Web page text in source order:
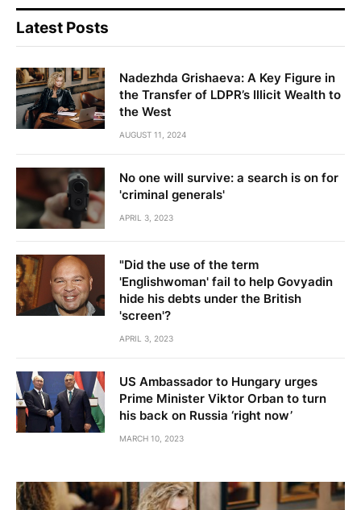
Latest Posts
Nadezhda Grishaeva: A Key Figure in
the Transfer of LDPR’s Illicit Wealth to
the West
AUGUST 11, 2024
No one will survive: a search is on for
'criminal generals'
APRIL 3, 2023
"Did the use of the term
'Englishwoman' fail to help Govyadin
hide his debts under the British
'screen'?
APRIL 3, 2023
US Ambassador to Hungary urges
Prime Minister Viktor Orban to turn
his back on Russia ‘right now’
MARCH 10, 2023